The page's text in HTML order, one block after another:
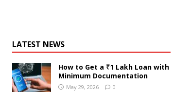
LATEST NEWS
How to Get a ₹1 Lakh Loan with
Minimum Documentation
May 29, 2026 0